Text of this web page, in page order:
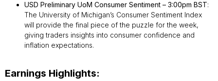
USD Preliminary UoM Consumer Sentiment – 3:00pm BST:
The University of Michigan’s Consumer Sentiment Index
will provide the final piece of the puzzle for the week,
giving traders insights into consumer confidence and
inflation expectations.
Earnings Highlights: